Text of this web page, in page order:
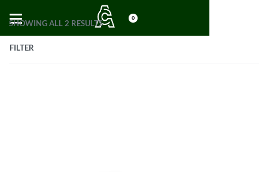
0
SHOWING ALL 2 RESULTS
FILTER